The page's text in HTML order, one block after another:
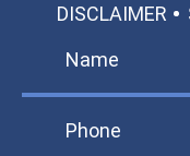
DISCLAIMER